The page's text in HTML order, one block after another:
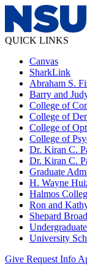
QUICK LINKS
Canvas
SharkLink
Abraham S.
Barry and
College of
College of
College of
College of
Dr. Kiran C.
Dr. Kiran C.
Graduate
H. Wayne
Halmos
Ron and
Shepard
University
Give Request Info